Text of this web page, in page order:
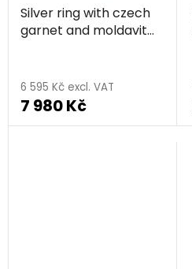
Silver ring with czech
garnet and moldavite,
6 595 Kč excl. VAT
7 980 Kč